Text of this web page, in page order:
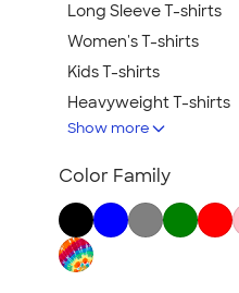
Long Sleeve T-shirts
Women's T-shirts
Kids T-shirts
Heavyweight T-shirts
Tie-Dye T-shirts
Tank Tops & Sleeveless
Made in the USA T-
Tall T-shirts
Show more
Color Family